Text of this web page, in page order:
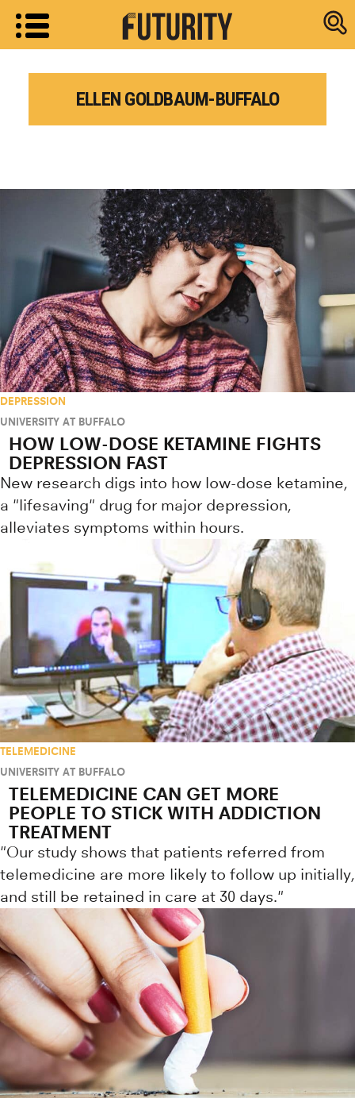
Research
ELLEN GOLDBAUM-BUFFALO
DEPRESSION
UNIVERSITY AT BUFFALO
HOW LOW-DOSE KETAMINE FIGHTS
DEPRESSION FAST
New research digs into how low-dose ketamine,
a "lifesaving" drug for major depression,
alleviates symptoms within hours.
TELEMEDICINE
UNIVERSITY AT BUFFALO
TELEMEDICINE CAN GET MORE
PEOPLE TO STICK WITH ADDICTION
TREATMENT
"Our study shows that patients referred from
telemedicine are more likely to follow up initially,
and still be retained in care at 30 days."